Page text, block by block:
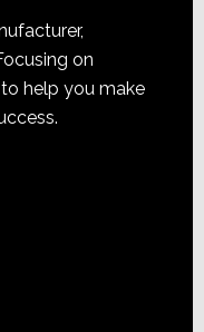
on
help you make